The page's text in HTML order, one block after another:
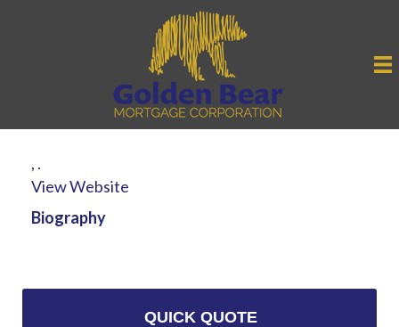
, .
View Website
Biography
QUICK QUOTE